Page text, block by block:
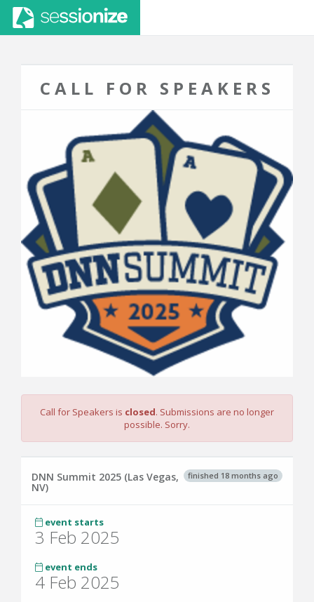
CALL FOR SPEAKERS
Call for Speakers is closed. Submissions are no longer
possible. Sorry.
finished 18 months ago
DNN Summit 2025 (Las Vegas,
NV)
event starts
3 Feb 2025
event ends
4 Feb 2025